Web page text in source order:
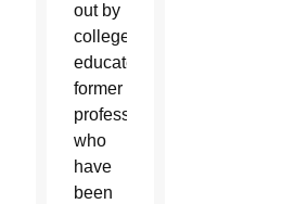
out by
college-
educated,
former
professionals
who
have
been